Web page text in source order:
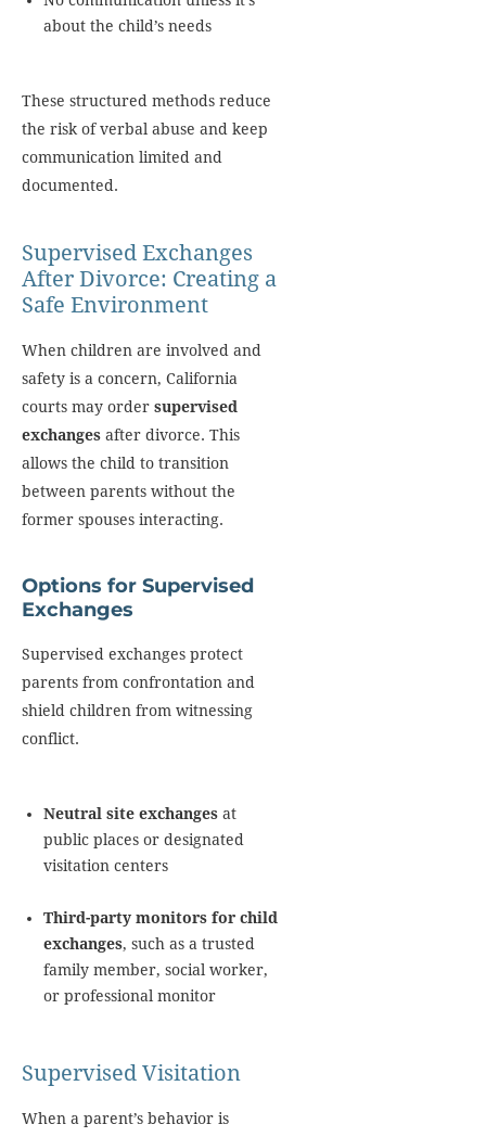
about the child’s needs
These structured methods reduce
the risk of verbal abuse and keep
communication limited and
documented.
Supervised Exchanges
After Divorce: Creating a
Safe Environment
When children are involved and
safety is a concern, California
courts may order supervised
exchanges after divorce. This
allows the child to transition
between parents without the
former spouses interacting.
Options for Supervised
Exchanges
Supervised exchanges protect
parents from confrontation and
shield children from witnessing
conflict.
Neutral site exchanges at
public places or designated
visitation centers
Third-party monitors for child
exchanges, such as a trusted
family member, social worker,
or professional monitor
Supervised Visitation
When a parent’s behavior is